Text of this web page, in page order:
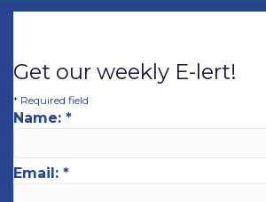
Get our weekly E-lert!
* Required field
Name: *
Email: *